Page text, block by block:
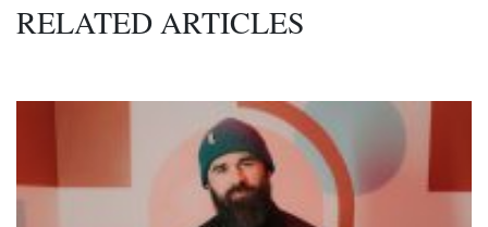
RELATED ARTICLES